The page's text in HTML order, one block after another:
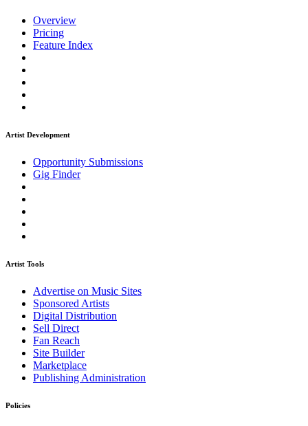
Overview
Pricing
Feature Index
Artist Development
Opportunity Submissions
Gig Finder
Artist Tools
Advertise on Music Sites
Sponsored Artists
Digital Distribution
Sell Direct
Fan Reach
Site Builder
Marketplace
Publishing Administration
Policies